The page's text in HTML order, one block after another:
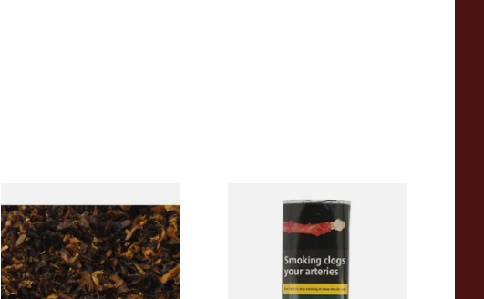
Pensioners Special Pipe
Mixture (Loose Pipe
Tobacco)
From £6.70
Clan Original (Formerly
Aromatic) Pipe Tobacco (50g
From £27.30